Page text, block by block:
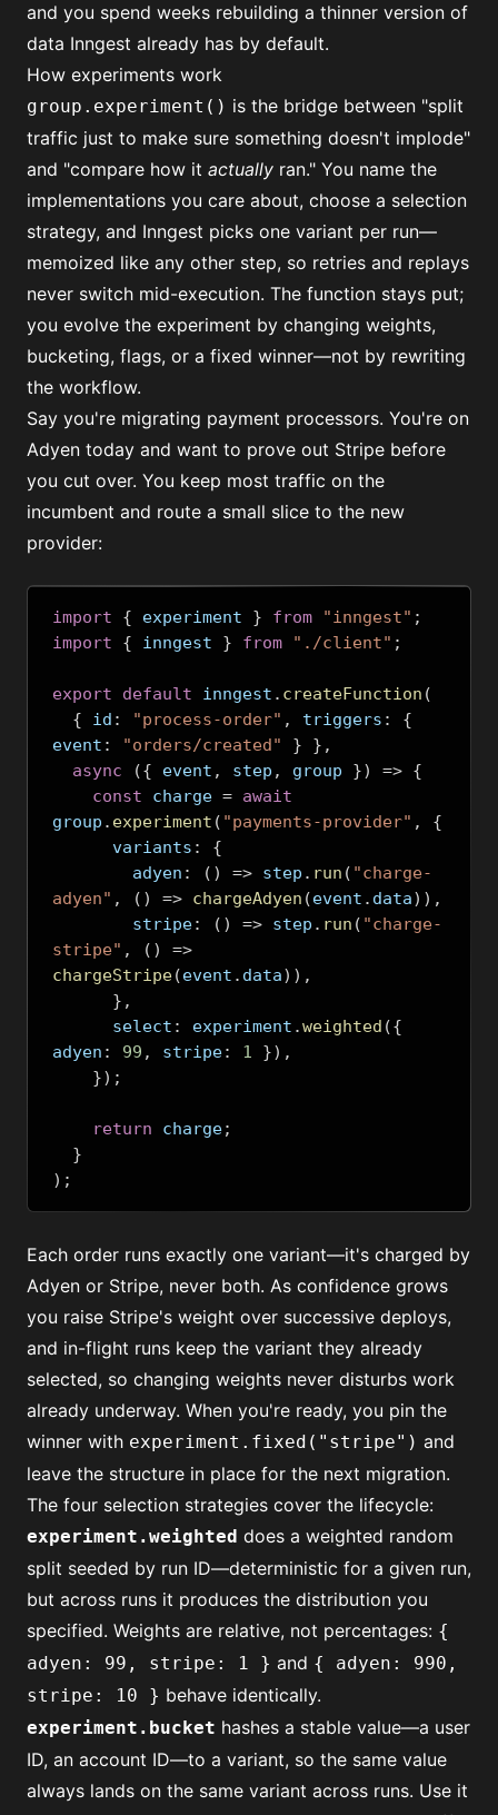
and you spend weeks rebuilding a thinner version of
data Inngest already has by default.
How experiments work
group.experiment() is the bridge between "split
traffic just to make sure something doesn't implode"
and "compare how it actually ran." You name the
implementations you care about, choose a selection
strategy, and Inngest picks one variant per run—
memoized like any other step, so retries and replays
never switch mid-execution. The function stays put;
you evolve the experiment by changing weights,
bucketing, flags, or a fixed winner—not by rewriting
the workflow.
Say you're migrating payment processors. You're on
Adyen today and want to prove out Stripe before
you cut over. You keep most traffic on the
incumbent and route a small slice to the new
provider:
import { experiment } from "inngest" ;
import
{ inngest } from "./client" ;
export default inngest . createFunction (
{ id : "process-order" , triggers :
{
event : "orders/created" }
},
async
({ event , step , group }) => {
const charge = await
group . experiment ( "payments-provider" ,
{
      variants
:
{
        adyen
: () => step . run ( "charge-
adyen" , () => chargeAdyen (event . data)),
        stripe
: () => step . run ( "charge-
stripe" , ()
=>
chargeStripe(event . data)),
},
      select
: experiment .weighted ({
adyen : 99 , stripe: 1
}),
});
return charge;
}
);
Each order runs exactly one variant—it's charged by
Adyen or Stripe, never both. As confidence grows
you raise Stripe's weight over successive deploys,
and in-flight runs keep the variant they already
selected, so changing weights never disturbs work
already underway. When you're ready, you pin the
winner with experiment.fixed("stripe") and
leave the structure in place for the next migration.
The four selection strategies cover the lifecycle:
experiment.weighted does a weighted random
split seeded by run ID—deterministic for a given run,
but across runs it produces the distribution you
specified. Weights are relative, not percentages: {
adyen: 99, stripe: 1 } and { adyen: 990,
stripe: 10 } behave identically.
experiment.bucket hashes a stable value—a user
ID, an account ID—to a variant, so the same value
always lands on the same variant across runs. Use it